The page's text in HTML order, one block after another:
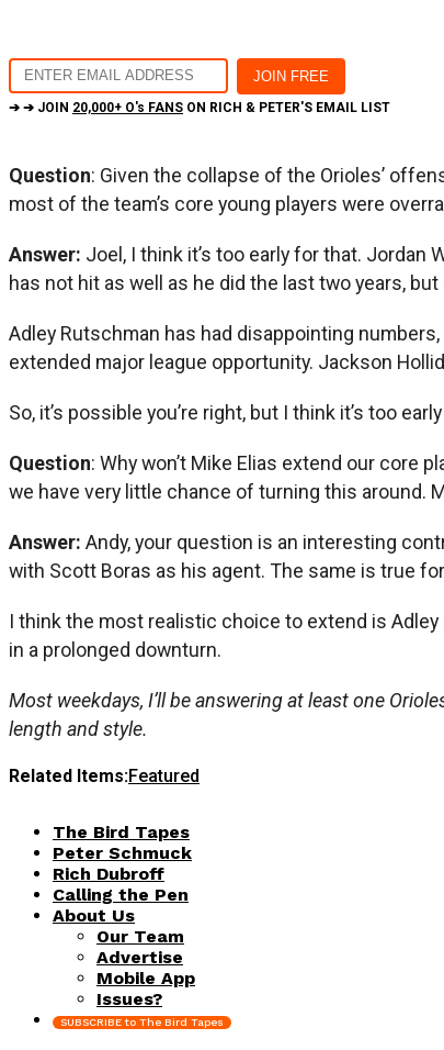
➔ ➔ JOIN 20,000+ O's FANS ON RICH & PETER'S EMAIL LIST
Question: Given the collapse of the Orioles’
most of the team’s core young players were
Answer: Joel, I think it’s too early for that. Jordan
has not hit as well as he did the last two years,
Adley Rutschman has had disappointing
extended major league opportunity. Jackson
So, it’s possible you’re right, but I think it’s too
Question: Why won’t Mike Elias extend our core
we have very little chance of turning this around.
Answer: Andy, your question is an interesting
with Scott Boras as his agent. The same is true
I think the most realistic choice to extend is
in a prolonged downturn.
Most weekdays, I’ll be answering at least one
length and style.
Related Items:Featured
The Bird Tapes
Peter Schmuck
Rich Dubroff
Calling the Pen
About Us
Our Team
Advertise
Mobile App
Issues?
SUBSCRIBE to The Bird Tapes